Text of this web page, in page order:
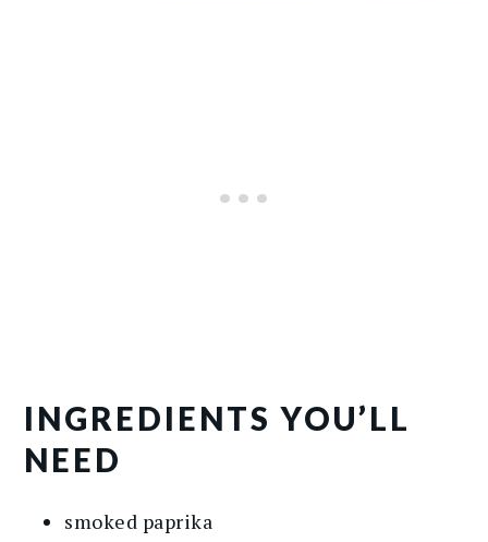
INGREDIENTS YOU’LL
NEED
smoked paprika